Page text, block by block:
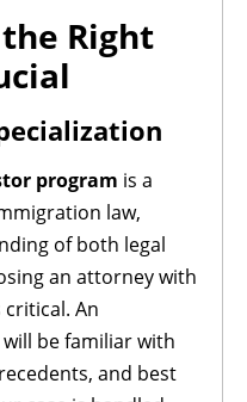
Right
program is a
law,
of both legal
an attorney with
critical. An
be familiar with
and best